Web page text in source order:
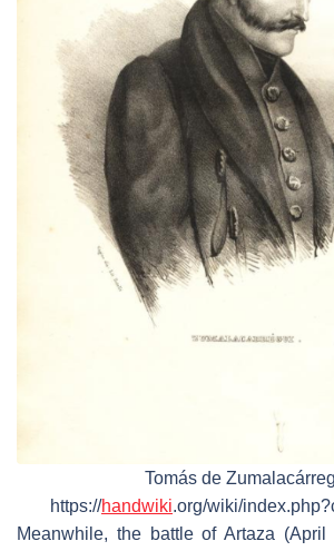
Tomás de
https://handwiki.org/wiki/
Meanwhile, the battle of Artaza (April